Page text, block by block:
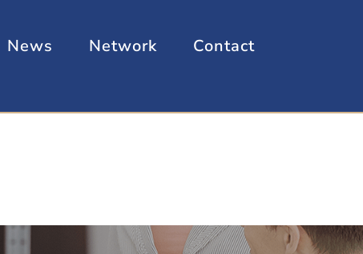
News Network Contact